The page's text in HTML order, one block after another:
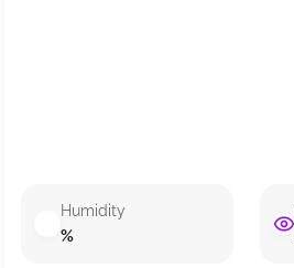
Humidity
%